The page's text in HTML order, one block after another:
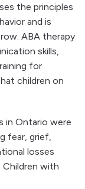
the principles
and is
ABA therapy
skills,
for
children on
in Ontario were
fear, grief,
losses
Children with